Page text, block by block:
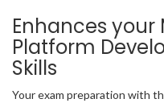
Enhances your
Platform
Skills
Your exam preparation with